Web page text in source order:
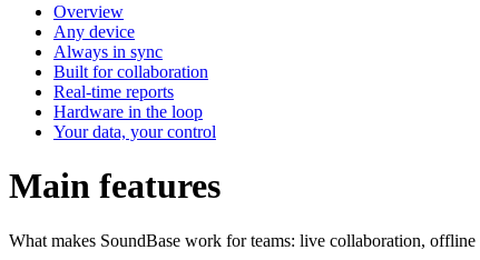
Overview
Any device
Always in sync
Built for collaboration
Real-time reports
Hardware in the loop
Your data, your control
Main features
What makes SoundBase work for teams: live collaboration,